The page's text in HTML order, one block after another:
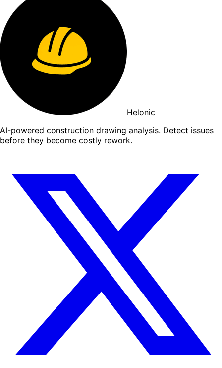
Helonic
AI-powered construction drawing analysis. Detect issues
before they become costly rework.